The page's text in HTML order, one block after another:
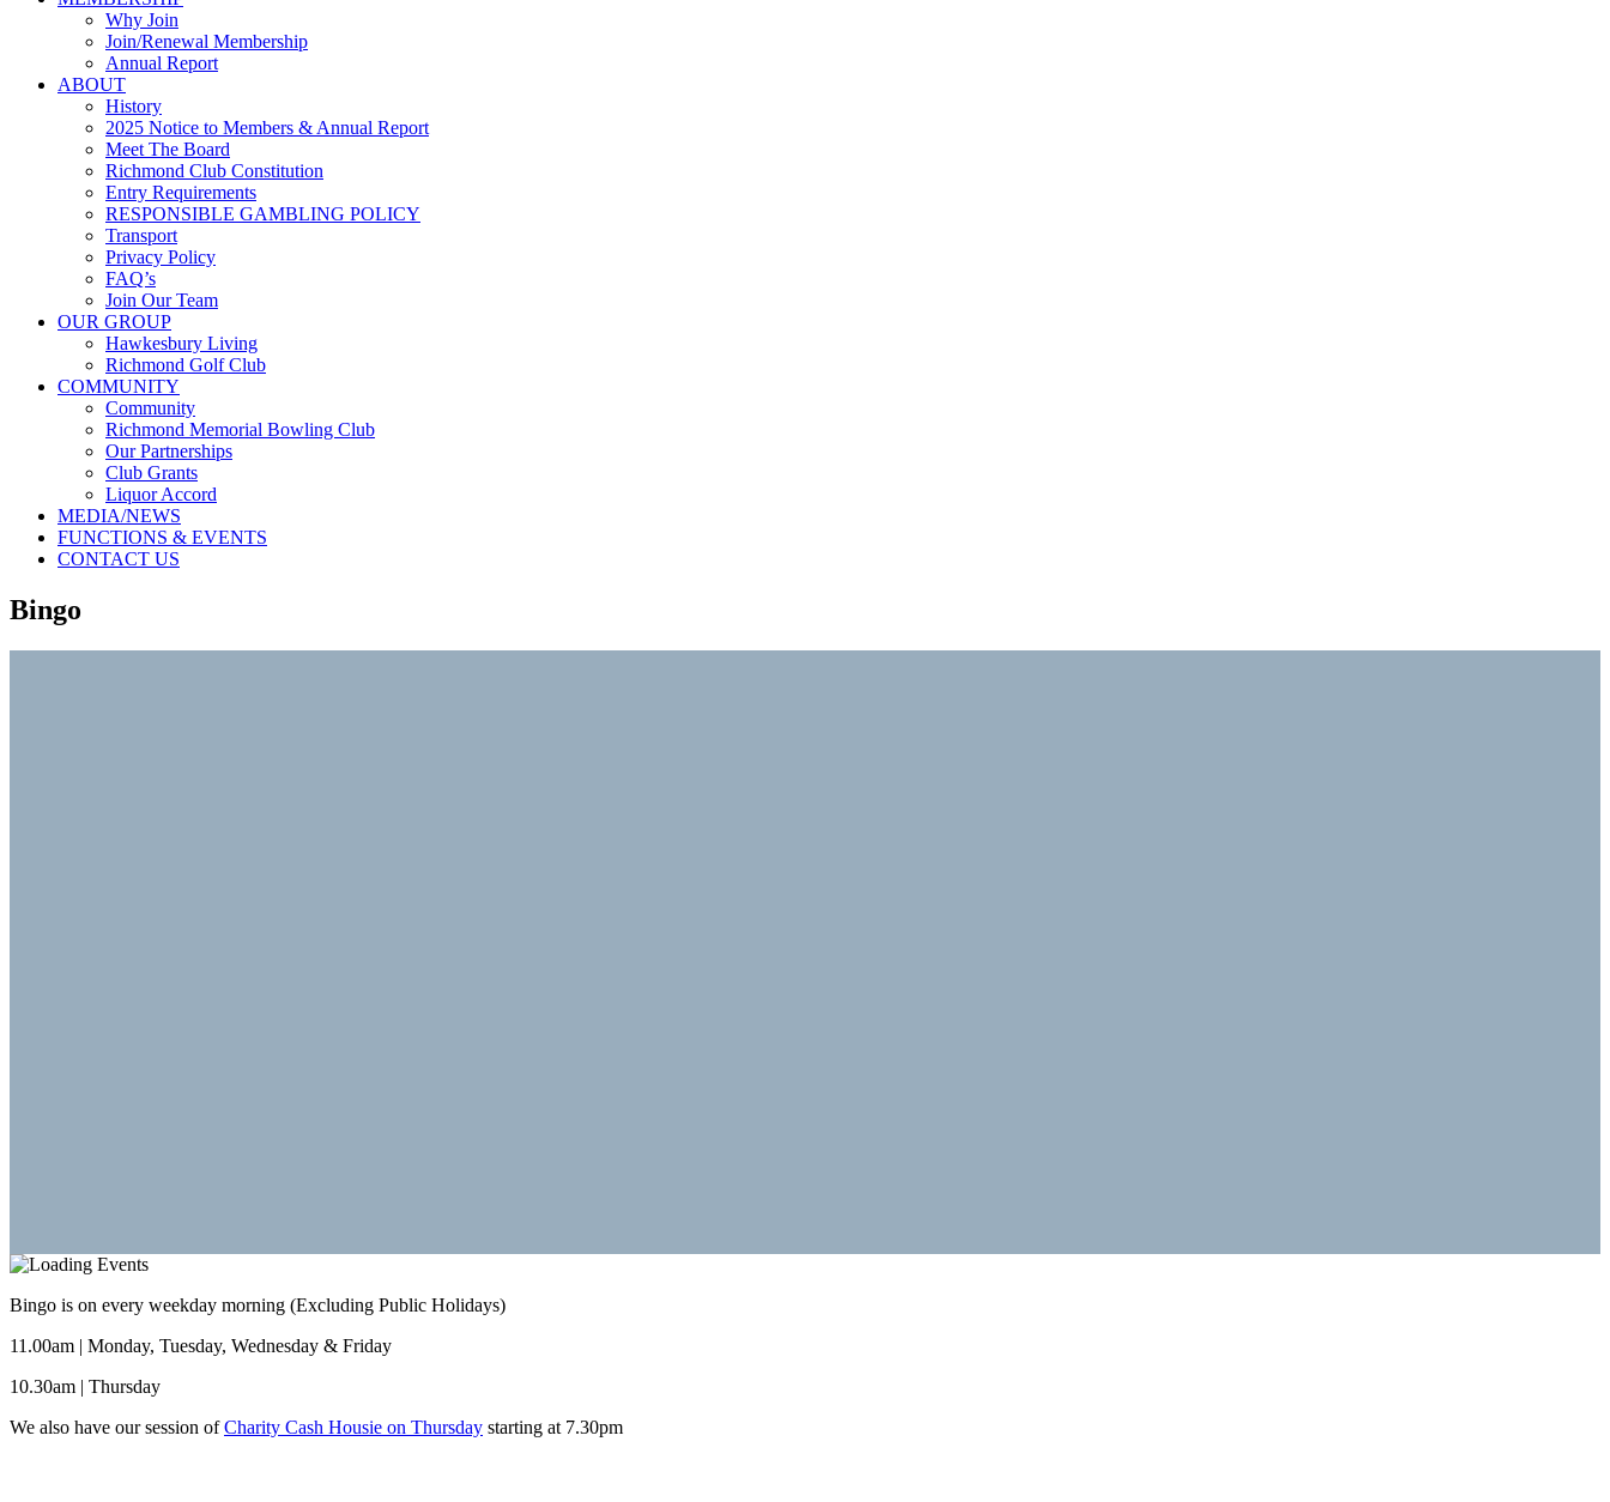
Why Join
Join/Renewal Membership
Annual Report
ABOUT
History
2025 Notice to Members & Annual Report
Meet The Board
Richmond Club Constitution
Entry Requirements
RESPONSIBLE GAMBLING POLICY
Transport
Privacy Policy
FAQ’s
Join Our Team
OUR GROUP
Hawkesbury Living
Richmond Golf Club
COMMUNITY
Community
Richmond Memorial Bowling Club
Our Partnerships
Club Grants
Liquor Accord
MEDIA/NEWS
FUNCTIONS & EVENTS
CONTACT US
Bingo
Bingo is on every weekday morning (Excluding Public Holidays)
11.00am | Monday, Tuesday, Wednesday & Friday
10.30am | Thursday
We also have our session ofCharity Cash Housie on Thursday starting at 7.30pm